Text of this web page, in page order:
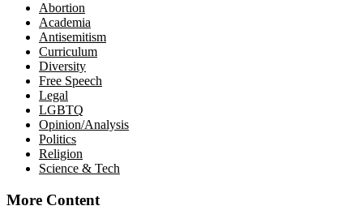
Abortion
Academia
Antisemitism
Curriculum
Diversity
Free Speech
Legal
LGBTQ
Opinion/Analysis
Politics
Religion
Science & Tech
More Content